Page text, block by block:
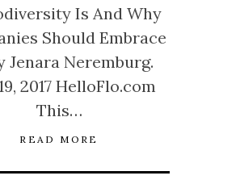
Is And Why
Should Embrace
Jenara Neremburg.
2017 HelloFlo.com
This…
READ MORE